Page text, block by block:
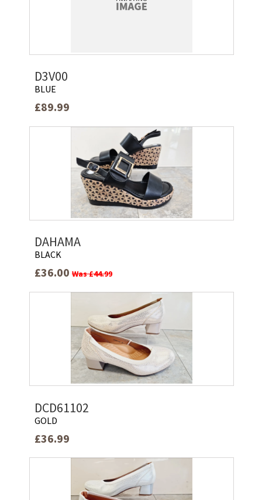
D3V00
BLUE
£89.99
DAHAMA
BLACK
£36.00Was £44.99
DCD61102
GOLD
£36.99